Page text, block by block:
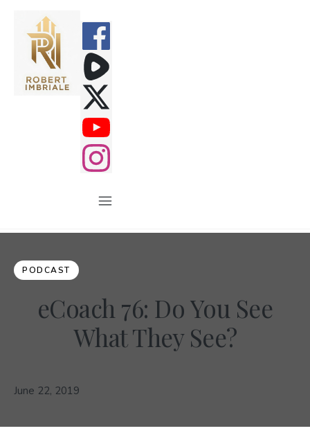
PODCAST
eCoach 76: Do You See
What They See?
June 22, 2019